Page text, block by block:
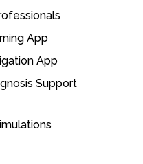
App
App
Support